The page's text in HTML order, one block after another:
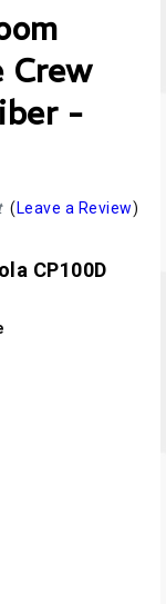
Crew
-
( Leave a Review)
CP100D